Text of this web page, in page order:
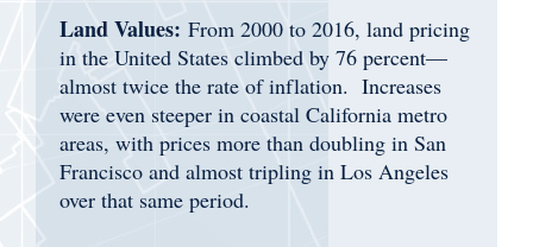
Land Values: From 2000 to 2016, land pricing
in the United States climbed by 76 percent—
almost twice the rate of inflation. Increases
were even steeper in coastal California metro
areas, with prices more than doubling in San
Francisco and almost tripling in Los Angeles
over that same period.